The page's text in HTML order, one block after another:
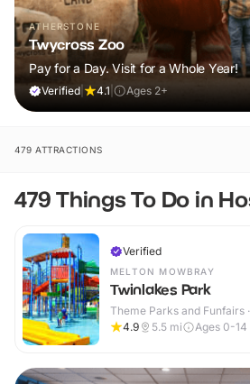
ATHERSTONE
Twycross Zoo
Pay for a Day. Visit for a Whole Year!
Verified 4.1 Ages 2+
479 ATTRACTIONS
479 Things To Do in
Verified
MELTON MOWBRAY
Twinlakes Park
Theme Parks and Funfairs
4.9
5.5 mi Ages 0-14